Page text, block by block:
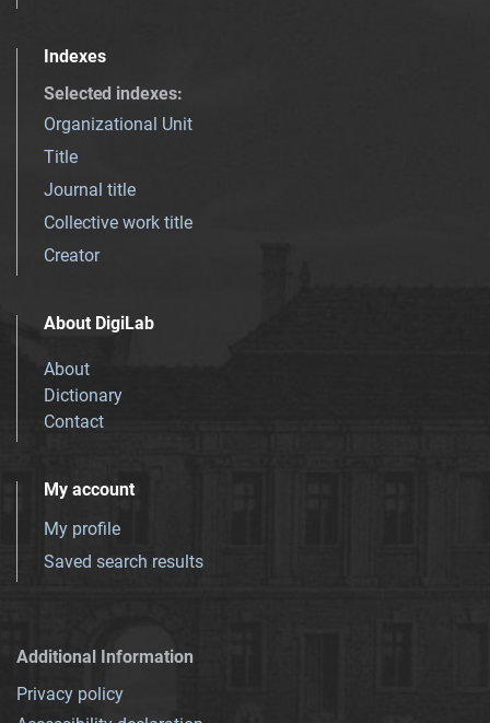
Indexes
Selected indexes:
Organizational Unit
Title
Journal title
Collective work title
Creator
About DigiLab
About
Dictionary
Contact
My account
My profile
Saved search results
Additional Information
Privacy policy